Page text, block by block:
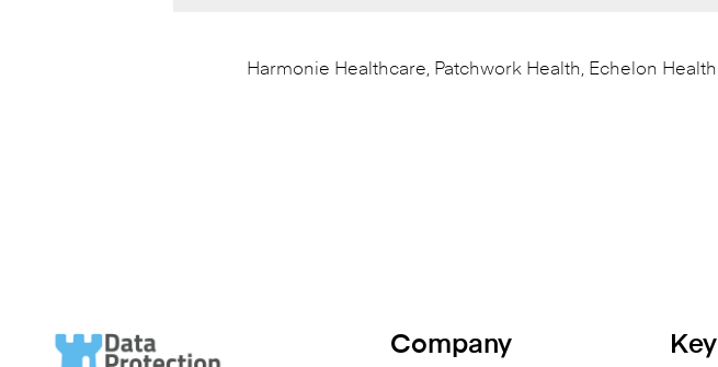
Harmonie Healthcare, Patchwork Health, Echelon Health
Company
Key